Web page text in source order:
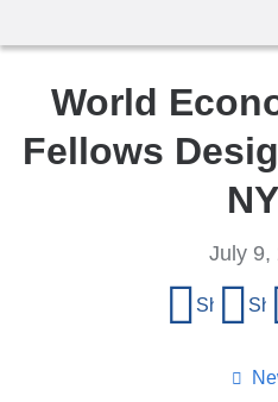
World
Fellows
July 9,
Share on
tablet